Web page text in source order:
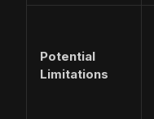
Potential
Limitations